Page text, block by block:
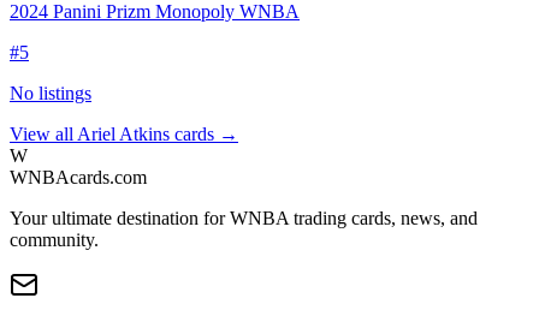
2024 Panini Prizm Monopoly WNBA
#5
No listings
View all Ariel Atkins cards →
W
WNBAcards.com
Your ultimate destination for WNBA trading cards, news, and
community.